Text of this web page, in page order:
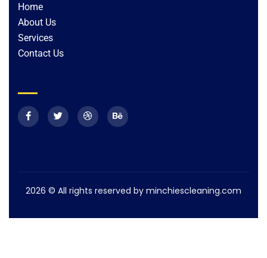
Home
About Us
Services
Contact Us
2026 © All rights reserved by minchiescleaning.com